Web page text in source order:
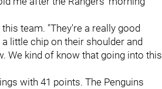
team. "They're a really good
little chip on their shoulder and
We kind of know that going into this
with 41 points. The Penguins